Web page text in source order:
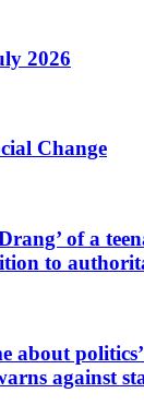
2026
Change
of a
to
about
against